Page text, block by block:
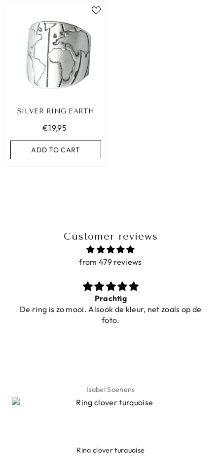
SILVER RING EARTH
€19,95
ADD TO CART
Customer reviews
from 479 reviews
Prachtig
De ring is zo mooi. Alsook de kleur, net zoals op de
foto.
Isabel Soenens
Ring clover turquoise